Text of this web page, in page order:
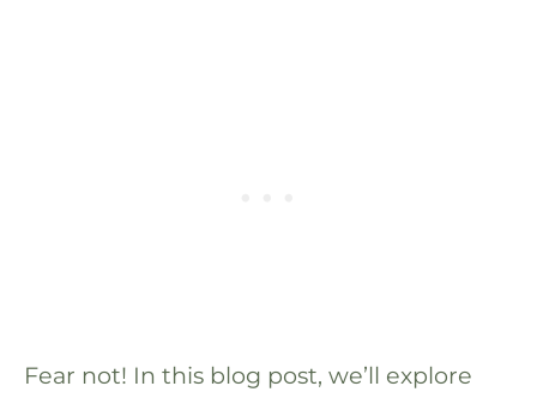
Fear not! In this blog post, we’ll explore